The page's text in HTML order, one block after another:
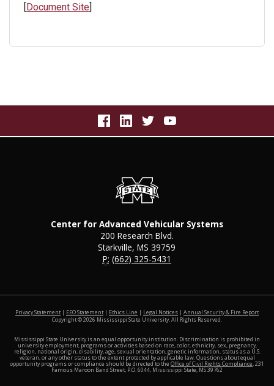
[Document Site]
Center for Advanced Vehicular Systems
200 Research Blvd.
Starkville, MS 39759
P: (662) 325-5431
Privacy Statement| EEO Statement| Ethics Line | Legal Notices | Annual Security & Fire Reportat
Copyright ©2026 Mississippi State University. All Rights Reserved.
Mississippi State University is an equal opportunity institution. Discrimination is prohibited in
university employment, programs or activities based on race, color, ethnicity, sex, pregnancy,
religion, national origin, disability, age, sexual orientation, genetic information, status as a U.S.
veteran, or any other status to the extent protected by applicable law. Questions about equal
opportunity programs or compliance should be directed to the Office of Civil Rights Compliance, 231
Famous Maroon Band Street, P.O. 6044, Mississippi State, MS 39762